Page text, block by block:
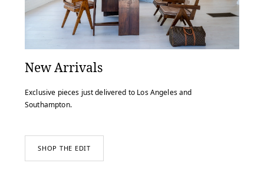
New Arrivals
Exclusive pieces just delivered to Los Angeles and
Southampton.
SHOP THE EDIT